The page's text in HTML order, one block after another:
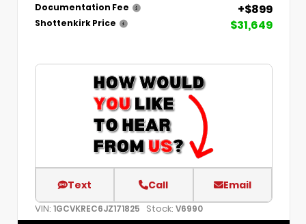
Documentation Fee +$899
Shottenkirk Price $31,649
Text Call Email
VIN: 1GCVKREC6JZ171825 Stock: V6990